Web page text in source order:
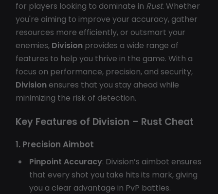
for players looking to dominate in Rust. Whether
you're aiming to improve your accuracy, gather
resources more efficiently, or outsmart your
enemies, Division provides a wide range of
features to help you thrive in the game. With a
focus on performance, precision, and security,
Divisionensures that you stay ahead while
minimizing the risk of detection.
Key Features of Division – Rust Cheat
1. Precision Aimbot
Pinpoint Accuracy: Division’s aimbot ensures
that every shot you take hits its mark, giving
you a clear advantage in PvP battles.